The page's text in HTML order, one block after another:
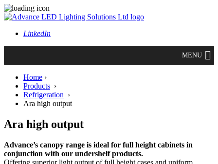
LinkedIn
MENU
Home ›
Products ›
Refrigeration ›
Ara high output
Ara high output
Advance’s canopy range is ideal for full height cabinets in
conjunction with our undershelf products.
Offering superior light output of full height cases and uniform